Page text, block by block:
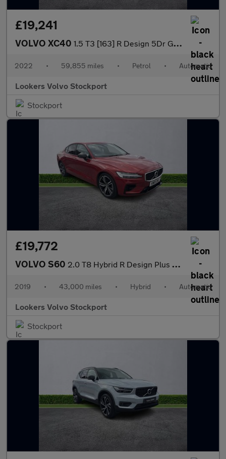
£19,241
VOLVO XC40 1.5 T3 [163] R Design 5Dr Geartronic
2022 • 59,855 miles • Petrol • Automatic
Lookers Volvo Stockport
Stockport
£19,772
VOLVO S60 2.0 T8 Hybrid R Design Plus 4Dr Awd Auto
2019 • 43,000 miles • Hybrid • Automatic
Lookers Volvo Stockport
Stockport